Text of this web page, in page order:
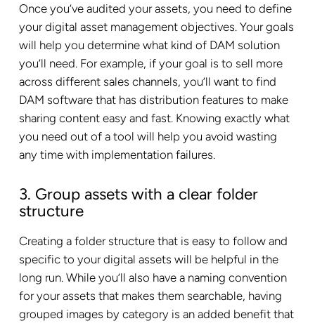
Once you’ve audited your assets, you need to define
your digital asset management objectives. Your goals
will help you determine what kind of DAM solution
you’ll need. For example, if your goal is to sell more
across different sales channels, you’ll want to find
DAM software that has distribution features to make
sharing content easy and fast. Knowing exactly what
you need out of a tool will help you avoid wasting
any time with implementation failures.
3. Group assets with a clear folder
structure
Creating a folder structure that is easy to follow and
specific to your digital assets will be helpful in the
long run. While you’ll also have a naming convention
for your assets that makes them searchable, having
grouped images by category is an added benefit that